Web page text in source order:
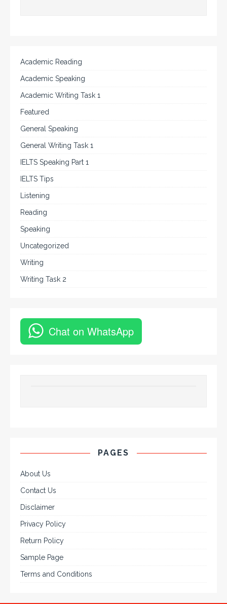
Academic Reading
Academic Speaking
Academic Writing Task 1
Featured
General Speaking
General Writing Task 1
IELTS Speaking Part 1
IELTS Tips
Listening
Reading
Speaking
Uncategorized
Writing
Writing Task 2
Chat on WhatsApp
PAGES
About Us
Contact Us
Disclaimer
Privacy Policy
Return Policy
Sample Page
Terms and Conditions